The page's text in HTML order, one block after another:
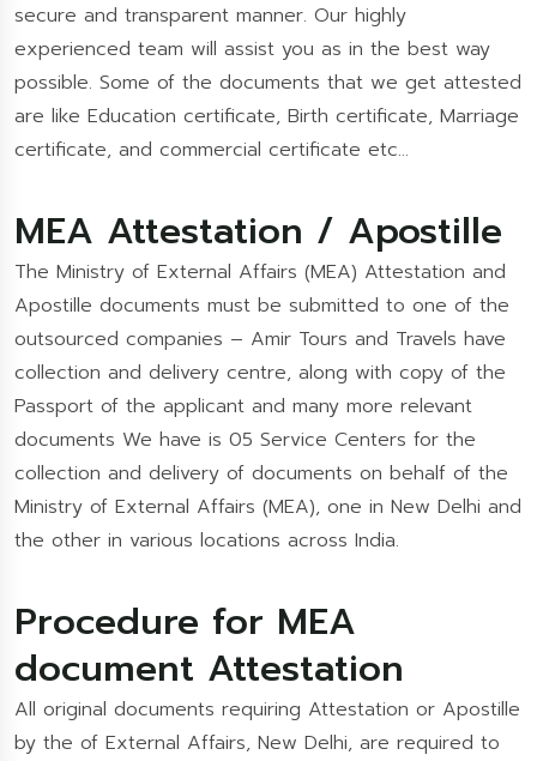
secure and transparent manner. Our highly
experienced team will assist you as in the best way
possible. Some of the documents that we get attested
are like Education certificate, Birth certificate, Marriage
certificate, and commercial certificate etc…
MEA Attestation / Apostille
The Ministry of External Affairs (MEA) Attestation and
Apostille documents must be submitted to one of the
outsourced companies – Amir Tours and Travels have
collection and delivery centre, along with copy of the
Passport of the applicant and many more relevant
documents We have is 05 Service Centers for the
collection and delivery of documents on behalf of the
Ministry of External Affairs (MEA), one in New Delhi and
the other in various locations across India.
Procedure for MEA
document Attestation
All original documents requiring Attestation or Apostille
by the of External Affairs, New Delhi, are required to